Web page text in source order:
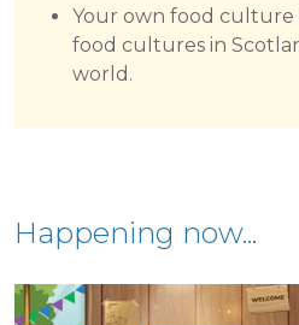
Your own food culture
food cultures in
world.
Happening now...